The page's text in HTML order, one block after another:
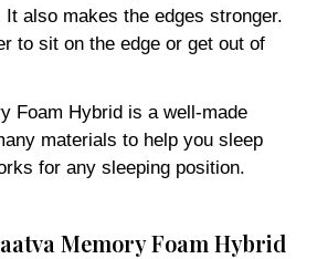
also makes the edges stronger.
to sit on the edge or get out of
Foam Hybrid is a well-made
materials to help you sleep
for any sleeping position.
Memory Foam Hybrid